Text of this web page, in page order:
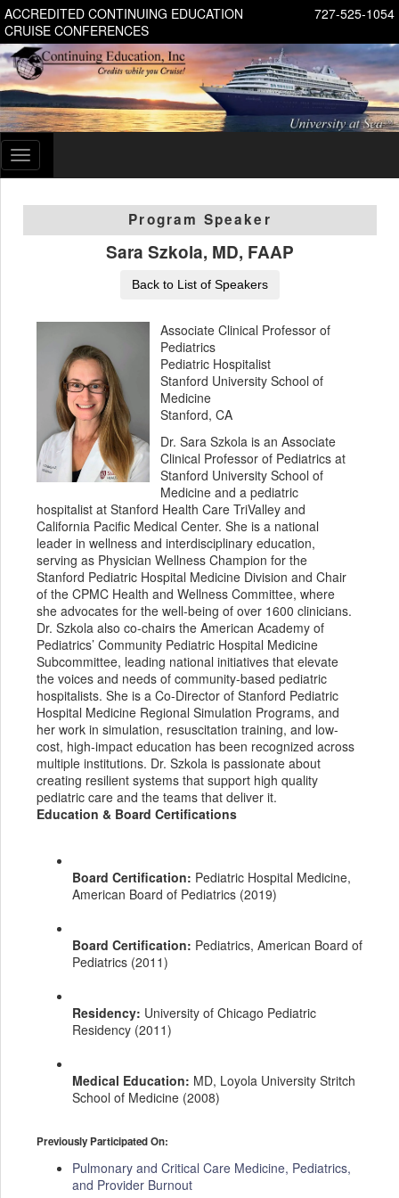
727-525-1054
ACCREDITED CONTINUING EDUCATION
CRUISE CONFERENCES
Toggle
navigation
Program Speaker
Sara Szkola, MD, FAAP
Back to List of Speakers
Associate Clinical Professor of
Pediatrics
Pediatric Hospitalist
Stanford University School of
Medicine
Stanford, CA
Dr. Sara Szkola is an Associate
Clinical Professor of Pediatrics at
Stanford University School of
Medicine and a pediatric
hospitalist at Stanford Health Care TriValley and
California Pacific Medical Center. She is a national
leader in wellness and interdisciplinary education,
serving as Physician Wellness Champion for the
Stanford Pediatric Hospital Medicine Division and Chair
of the CPMC Health and Wellness Committee, where
she advocates for the well-being of over 1600 clinicians.
Dr. Szkola also co-chairs the American Academy of
Pediatrics’ Community Pediatric Hospital Medicine
Subcommittee, leading national initiatives that elevate
the voices and needs of community-based pediatric
hospitalists. She is a Co-Director of Stanford Pediatric
Hospital Medicine Regional Simulation Programs, and
her work in simulation, resuscitation training, and low-
cost, high-impact education has been recognized across
multiple institutions. Dr. Szkola is passionate about
creating resilient systems that support high quality
pediatric care and the teams that deliver it.
Education & Board Certifications
Board Certification: Pediatric Hospital Medicine,
American Board of Pediatrics (2019)
Board Certification: Pediatrics, American Board of
Pediatrics (2011)
Residency: University of Chicago Pediatric
Residency (2011)
Medical Education: MD, Loyola University Stritch
School of Medicine (2008)
Previously Participated On:
Pulmonary and Critical Care Medicine, Pediatrics,
and Provider Burnout